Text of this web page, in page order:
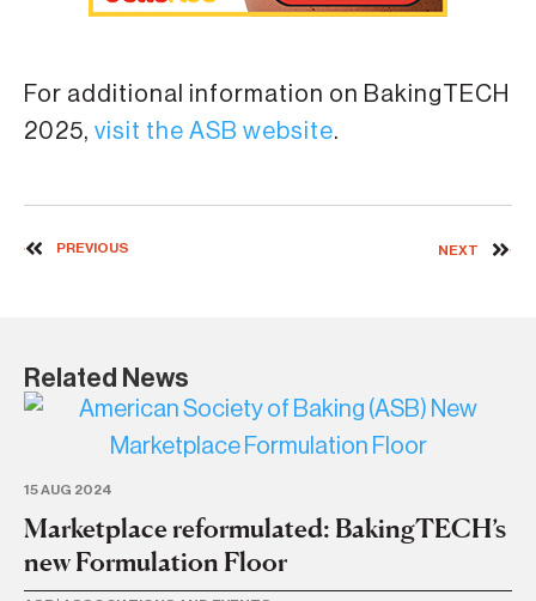
For additional information on BakingTECH
2025, visit the ASB website.
PREVIOUS NEXT
Related News
15 AUG 2024
Marketplace reformulated: BakingTECH’s
new Formulation Floor